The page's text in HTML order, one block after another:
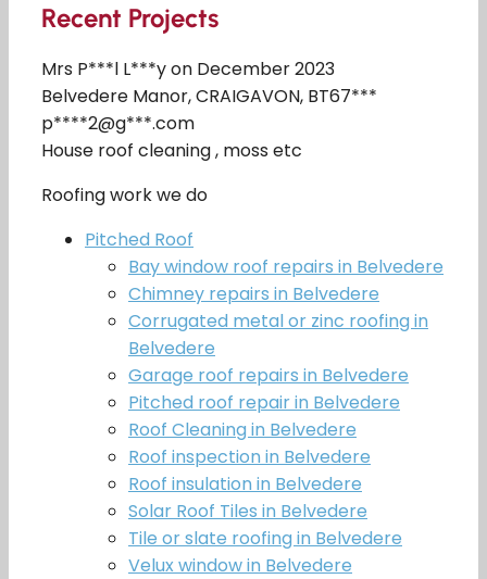
Recent Projects
Mrs P***l L***y on December 2023
Belvedere Manor, CRAIGAVON, BT67***
p****2@g***.com
House roof cleaning , moss etc
Roofing work we do
Pitched Roof
Bay window roof repairs in Belvedere
Chimney repairs in Belvedere
Corrugated metal or zinc roofing in
Belvedere
Garage roof repairs in Belvedere
Pitched roof repair in Belvedere
Roof Cleaning in Belvedere
Roof inspection in Belvedere
Roof insulation in Belvedere
Solar Roof Tiles in Belvedere
Tile or slate roofing in Belvedere
Velux window in Belvedere